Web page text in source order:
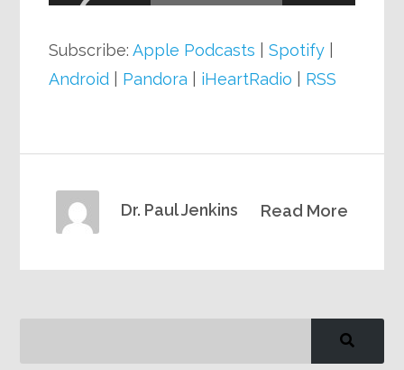
Subscribe:Apple Podcasts |Spotify
Android
Pandora iHeartRadio RSS
Read More
Dr. Paul Jenkins